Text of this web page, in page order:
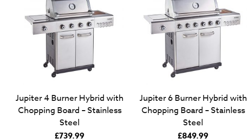
Jupiter 4 Burner Hybrid with
Chopping Board – Stainless
Steel
£739.99
Jupiter 6 Burner Hybrid with
Chopping Board – Stainless
Steel
£849.99